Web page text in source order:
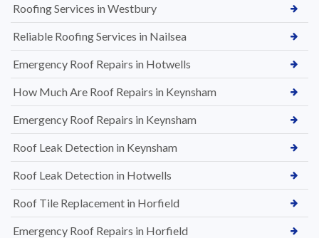
Roofing Services in Westbury
Reliable Roofing Services in Nailsea
Emergency Roof Repairs in Hotwells
How Much Are Roof Repairs in Keynsham
Emergency Roof Repairs in Keynsham
Roof Leak Detection in Keynsham
Roof Leak Detection in Hotwells
Roof Tile Replacement in Horfield
Emergency Roof Repairs in Horfield